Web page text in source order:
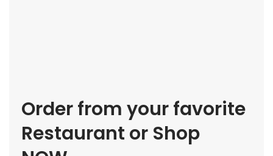
Order from your favorite
Restaurant or Shop